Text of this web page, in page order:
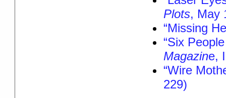
Plots, May
“Missing
“Six
Magazine,
“Wire
229)